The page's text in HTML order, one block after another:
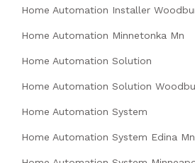
Home Automation Installer
Home Automation Minnetonka Mn
Home Automation Solution
Home Automation Solution
Home Automation System
Home Automation System Edina Mn